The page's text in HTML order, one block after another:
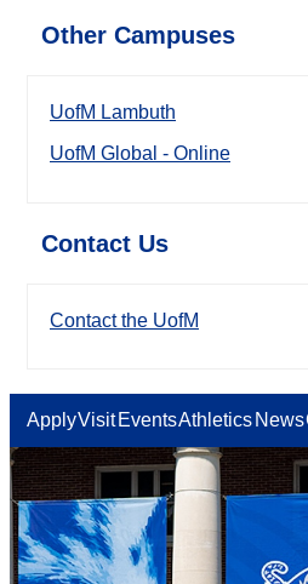
Other Campuses
UofM Lambuth
UofM Global - Online
Contact Us
Contact the UofM
ApplyVisit EventsAthletics News